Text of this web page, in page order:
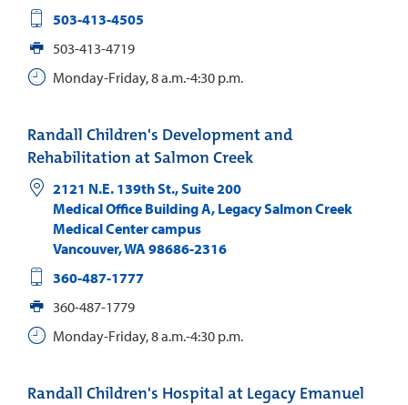
503-413-4505
503-413-4719
Monday-Friday, 8 a.m.-4:30 p.m.
Randall Children's Development and
Rehabilitation at Salmon Creek
2121 N.E. 139th St., Suite 200
Medical Office Building A, Legacy Salmon Creek
Medical Center campus
Vancouver,WA 98686-2316
360-487-1777
360-487-1779
Monday-Friday, 8 a.m.-4:30 p.m.
Randall Children's Hospital at Legacy Emanuel